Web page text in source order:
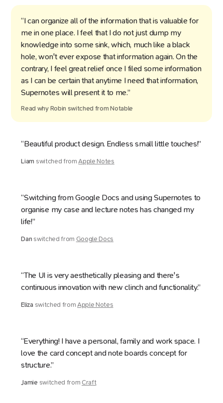
“I can organize all of the information that is valuable for
me in one place. I feel that I do not just dump my
knowledge into some sink, which, much like a black
hole, won't ever expose that information again. On the
contrary, I feel great relief once I filed some information
as I can be certain that anytime I need that information,
Supernotes will present it to me.”
Read why Robin switched fromNotable
“Beautiful product design. Endless small little touches!”
Liam switched from Apple Notes
“Switching from Google Docs and using Supernotes to
organise my case and lecture notes has changed my
life!”
Dan switched from Google Docs
“The UI is very aesthetically pleasing and there's
continuous innovation with new clinch and functionality.”
Eliza switched from Apple Notes
“Everything! I have a personal, family and work space. I
love the card concept and note boards concept for
structure.”
Jamie switched from Craft